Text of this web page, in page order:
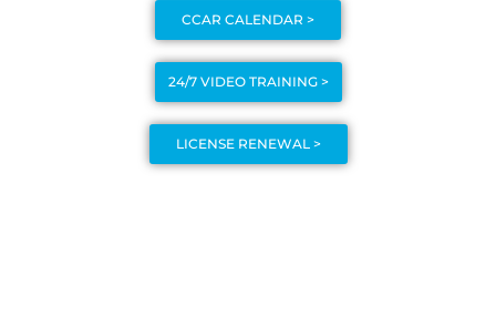
CCAR CALENDAR >
24/7 VIDEO TRAINING >
LICENSE RENEWAL >